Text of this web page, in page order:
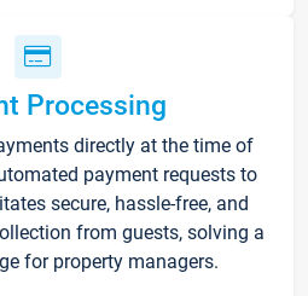
Processing
directly at the time of
payment requests to
secure, hassle-free, and
from guests, solving a
for property managers.